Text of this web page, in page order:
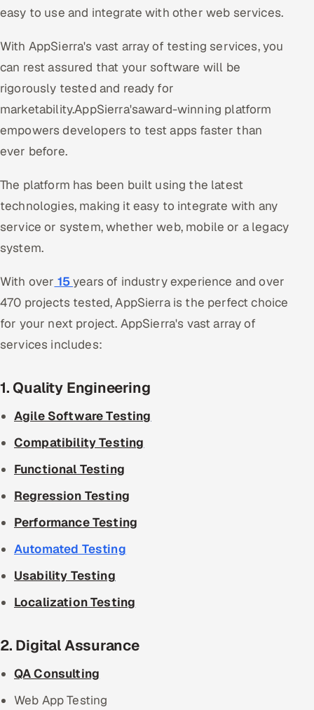
easy to use and integrate with other web services.
With AppSierra's vast array of testing services, you
can rest assured that your software will be
rigorously tested and ready for
marketability.AppSierra'saward-winning platform
empowers developers to test apps faster than
ever before.
The platform has been built using the latest
technologies, making it easy to integrate with any
service or system, whether web, mobile or a legacy
system.
With over 15years of industry experience and over
470 projects tested, AppSierra is the perfect choice
for your next project. AppSierra's vast array of
services includes:
1. Quality Engineering
Agile Software Testing
Compatibility Testing
Functional Testing
Regression Testing
Performance Testing
Automated Testing
Usability Testing
Localization Testing
2. Digital Assurance
QA Consulting
Web App Testing